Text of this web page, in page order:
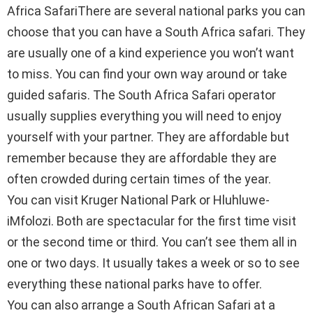
Africa SafariThere are several national parks you can
choose that you can have a South Africa safari. They
are usually one of a kind experience you won’t want
to miss. You can find your own way around or take
guided safaris. The South Africa Safari operator
usually supplies everything you will need to enjoy
yourself with your partner. They are affordable but
remember because they are affordable they are
often crowded during certain times of the year.
You can visit Kruger National Park or Hluhluwe-
iMfolozi. Both are spectacular for the first time visit
or the second time or third. You can’t see them all in
one or two days. It usually takes a week or so to see
everything these national parks have to offer.
You can also arrange a South African Safari at a